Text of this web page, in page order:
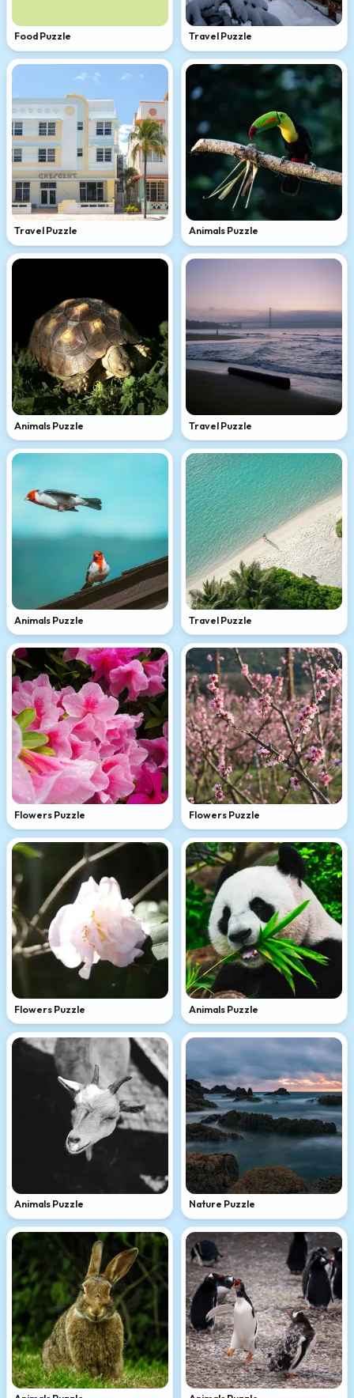
Food Puzzle Travel Puzzle
Travel Puzzle Animals Puzzle
Animals Puzzle Travel Puzzle
Animals Puzzle Travel Puzzle
Flowers Puzzle Flowers Puzzle
Flowers Puzzle Animals Puzzle
Animals Puzzle Nature Puzzle